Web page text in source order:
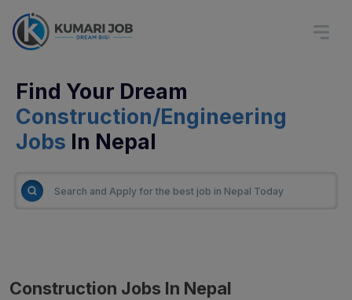
Find Your Dream
Construction/Engineering
Jobs In Nepal
Construction Jobs In Nepal